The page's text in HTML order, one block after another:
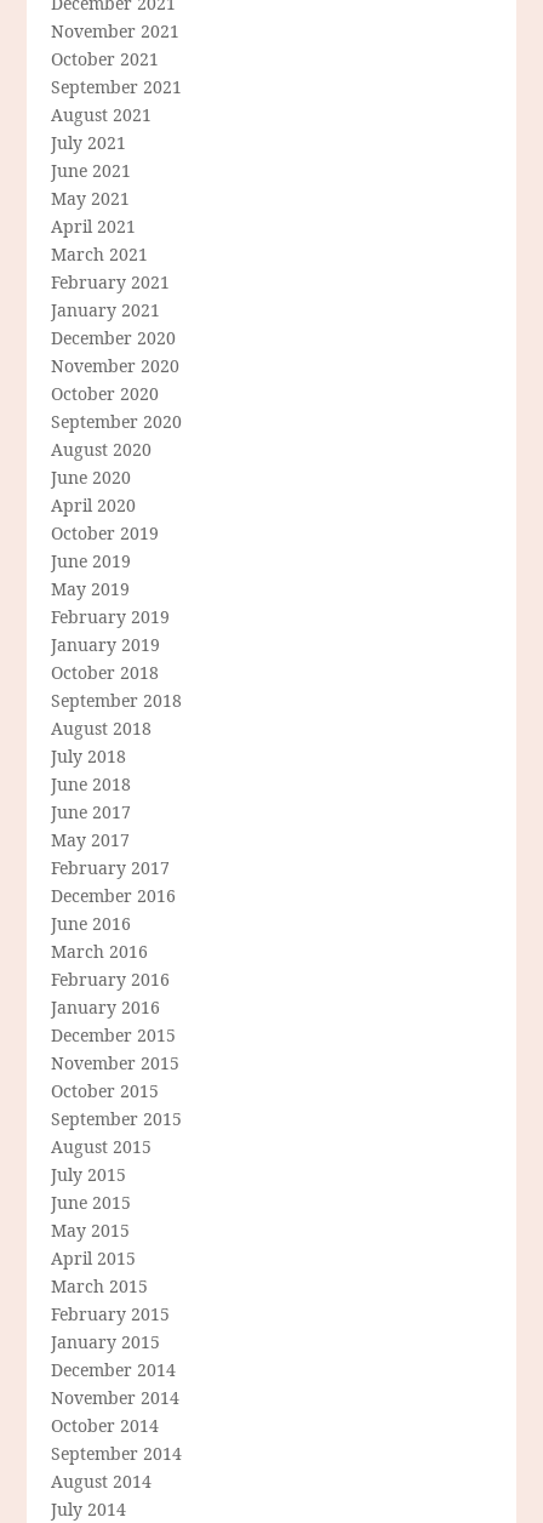
November 2021
October 2021
September 2021
August 2021
July 2021
June 2021
May 2021
April 2021
March 2021
February 2021
January 2021
December 2020
November 2020
October 2020
September 2020
August 2020
June 2020
April 2020
October 2019
June 2019
May 2019
February 2019
January 2019
October 2018
September 2018
August 2018
July 2018
June 2018
June 2017
May 2017
February 2017
December 2016
June 2016
March 2016
February 2016
January 2016
December 2015
November 2015
October 2015
September 2015
August 2015
July 2015
June 2015
May 2015
April 2015
March 2015
February 2015
January 2015
December 2014
November 2014
October 2014
September 2014
August 2014
July 2014